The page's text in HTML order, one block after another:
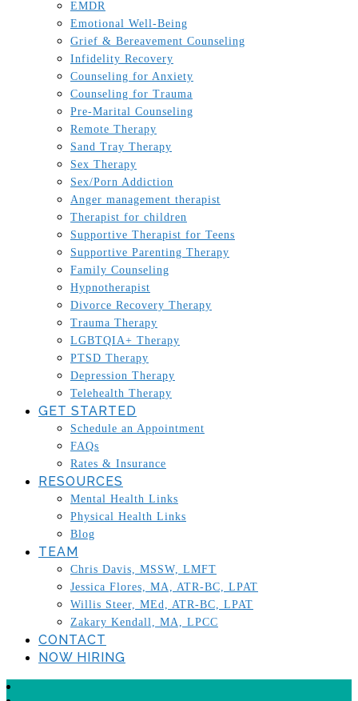
EMDR
Emotional Well-Being
Grief & Bereavement Counseling
Infidelity Recovery
Counseling for Anxiety
Counseling for Trauma
Pre-Marital Counseling
Remote Therapy
Sand Tray Therapy
Sex Therapy
Sex/Porn Addiction
Anger management therapist
Therapist for children
Supportive Therapist for Teens
Supportive Parenting Therapy
Family Counseling
Hypnotherapist
Divorce Recovery Therapy
Trauma Therapy
LGBTQIA+ Therapy
PTSD Therapy
Depression Therapy
Telehealth Therapy
GET STARTED
Schedule an Appointment
FAQs
Rates & Insurance
RESOURCES
Mental Health Links
Physical Health Links
Blog
TEAM
Chris Davis, MSSW, LMFT
Jessica Flores, MA, ATR-BC, LPAT
Willis Steer, MEd, ATR-BC, LPAT
Zakary Kendall, MA, LPCC
CONTACT
NOW HIRING